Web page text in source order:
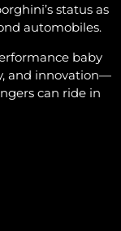
status as
automobiles.
baby
and innovation—
can ride in